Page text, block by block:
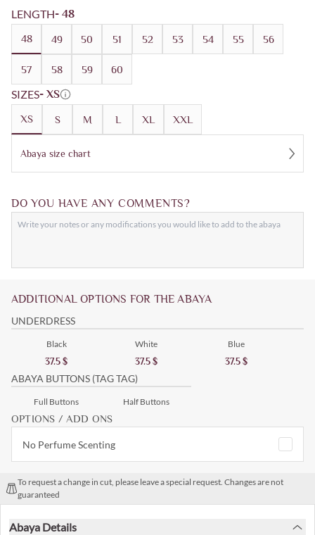
LENGTH- 48
48 49 50 51 52 53 54 55 56
57 58 59 60
SIZES- XS
XS S M L XL XXL
Abaya size chart
DO YOU HAVE ANY COMMENTS?
ADDITIONAL OPTIONS FOR THE ABAYA
UNDERDRESS
Black
37.5 $
White
37.5 $
Blue
37.5 $
ABAYA BUTTONS (TAG TAG)
Full Buttons Half Buttons
OPTIONS / ADD ONS
No Perfume Scenting
To request a change in cut, please leave a special request. Changes are not
guaranteed
Abaya Details